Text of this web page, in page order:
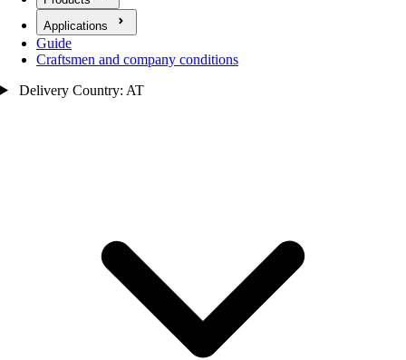
Open submenu for Products
Applications
Open submenu for Applications
Guide
Craftsmen and company conditions
Delivery Country: AT